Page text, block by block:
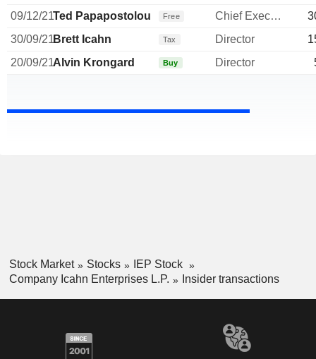
09/12/21Ted Papapostolou Free Chief Executive Officer
30/09/21Brett Icahn Tax Director
20/09/21Alvin Krongard Buy Director
Stock Market Stocks
IEP Stock
Company Icahn Enterprises L.P.
Insider transactions